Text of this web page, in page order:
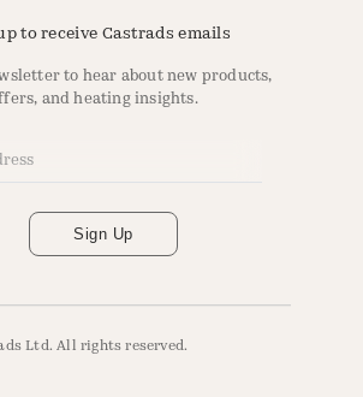
to receive Castrads emails
to hear about new products,
and heating insights.
Sign Up
Ltd. All rights reserved.